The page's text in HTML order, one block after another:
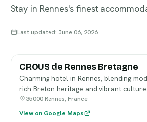
Stay in Rennes's finest
Last updated: June 06, 2026
CROUS de Rennes Bretagne
Charming hotel in Rennes, blending
rich Breton heritage and vibrant culture.
35000 Rennes, France
View on Google Maps